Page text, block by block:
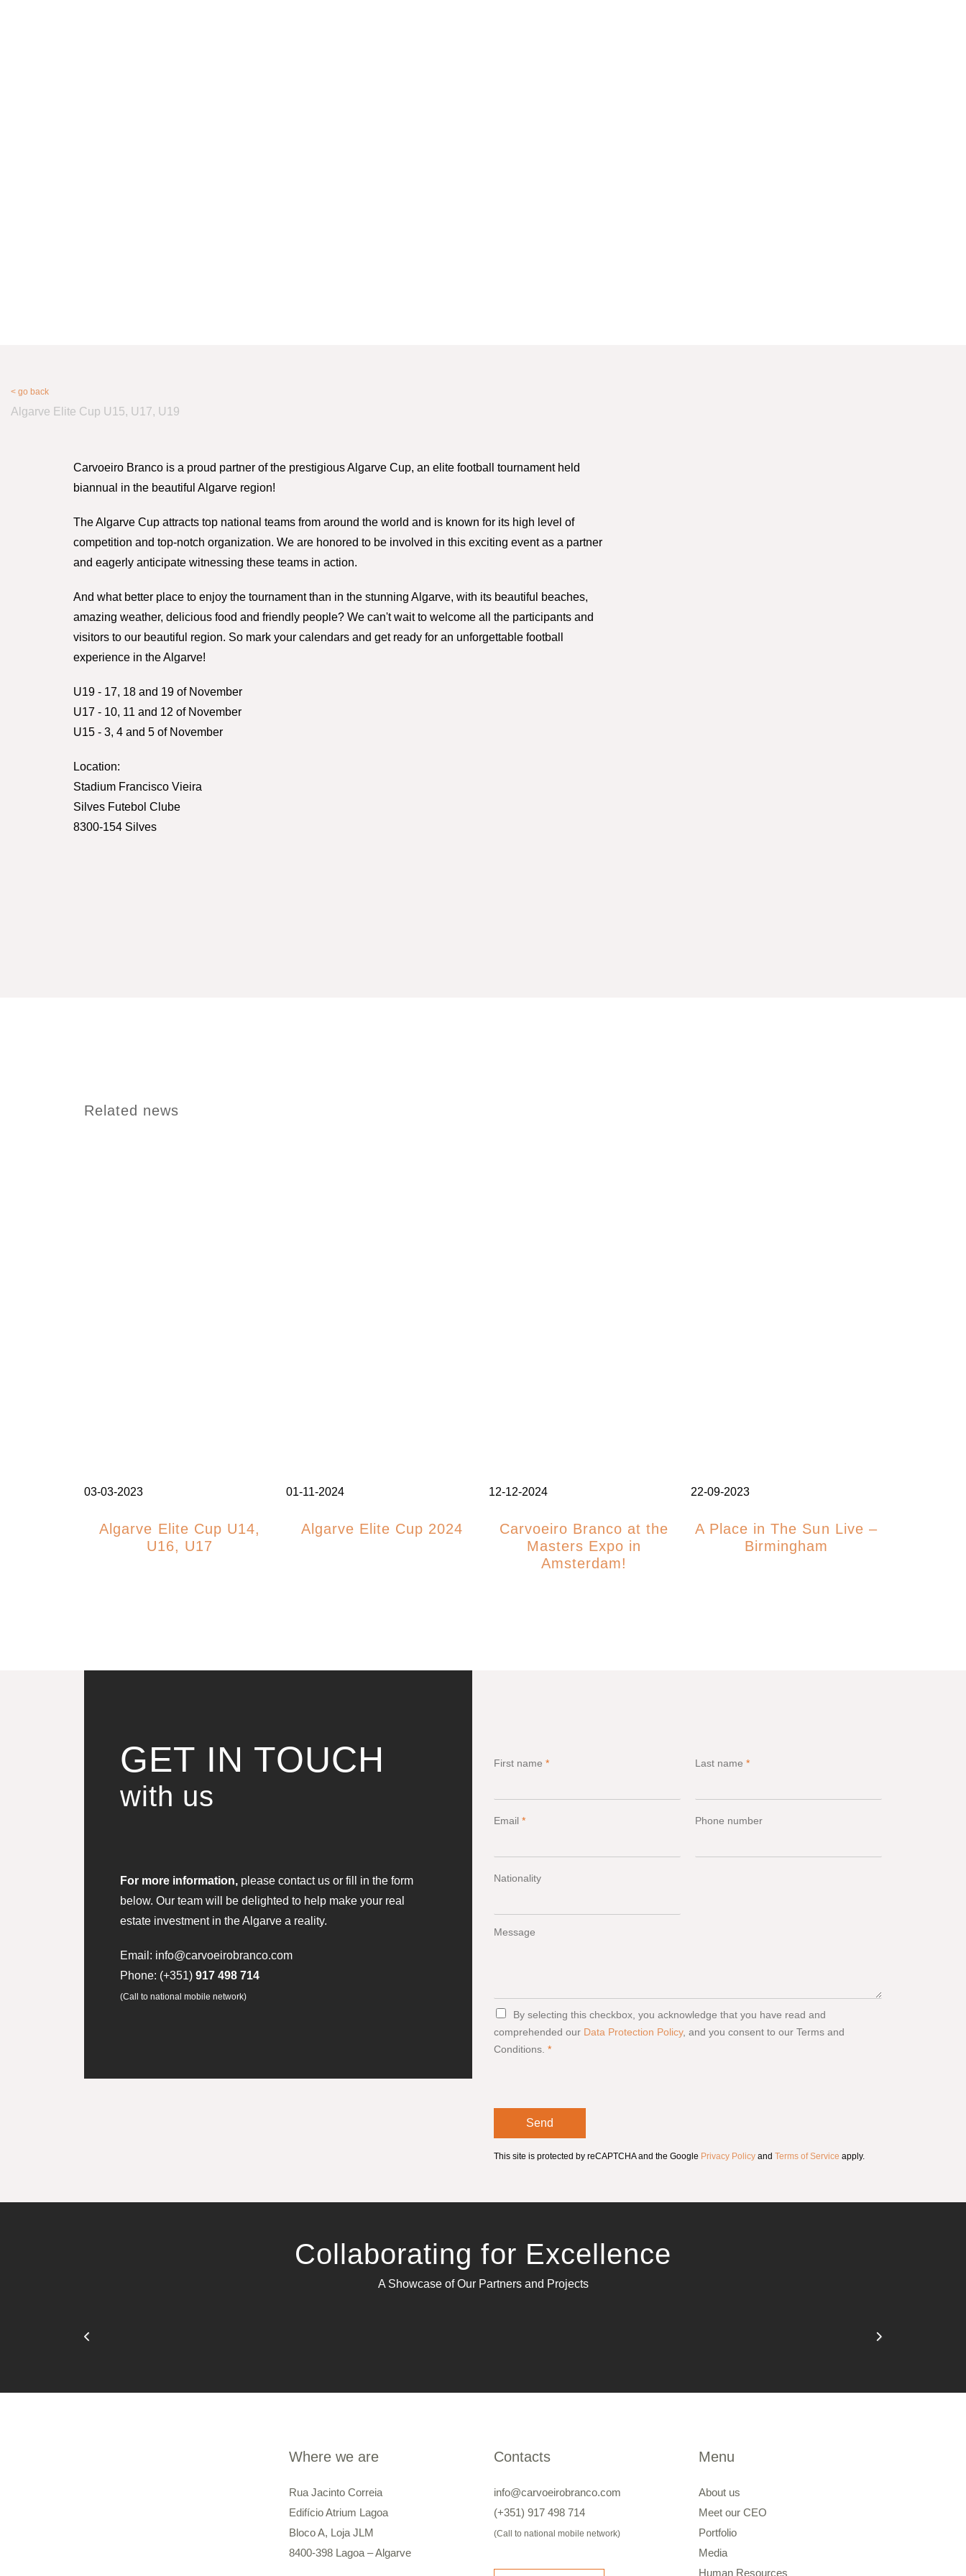
< go back
Algarve Elite Cup U15, U17, U19
Carvoeiro Branco is a proud partner of the prestigious Algarve Cup, an elite football tournament held
biannual in the beautiful Algarve region!
The Algarve Cup attracts top national teams from around the world and is known for its high level of
competition and top-notch organization. We are honored to be involved in this exciting event as a partner
and eagerly anticipate witnessing these teams in action.
And what better place to enjoy the tournament than in the stunning Algarve, with its beautiful beaches,
amazing weather, delicious food and friendly people? We can't wait to welcome all the participants and
visitors to our beautiful region. So mark your calendars and get ready for an unforgettable football
experience in the Algarve!
U19 - 17, 18 and 19 of November
U17 - 10, 11 and 12 of November
U15 - 3, 4 and 5 of November
Location:
Stadium Francisco Vieira
Silves Futebol Clube
8300-154 Silves
Related news
03-03-2023
Algarve Elite Cup U14,
U16, U17
01-11-2024
Algarve Elite Cup 2024
12-12-2024
Carvoeiro Branco at the
Masters Expo in
Amsterdam!
22-09-2023
A Place in The Sun Live –
Birmingham
GET IN TOUCH
with us
For more information, please contact us or fill in the form
below. Our team will be delighted to help make your real
estate investment in the Algarve a reality.
Email: info@carvoeirobranco.com
Phone: (+351) 917 498 714
(Call to national mobile network)
First name * Last name *
Email * Phone number
Nationality
Message
G
P
R
e
n
By selecting this checkbox, you acknowledge that you have read and
comprehended our Data Protection Policy, and you consent to our Terms and
Conditions. *
Send
This site is protected by reCAPTCHA and the Google Privacy Policy and Terms of Service apply.
Collaborating for Excellence
A Showcase of Our Partners and Projects
Where we are
Rua Jacinto Correia
Edifício Atrium Lagoa
Bloco A, Loja JLM
8400-398 Lagoa – Algarve
Contacts
info@carvoeirobranco.com
(+351) 917 498 714
(Call to national mobile network)
Menu
About us
Meet our CEO
Portfolio
Media
Human Resources